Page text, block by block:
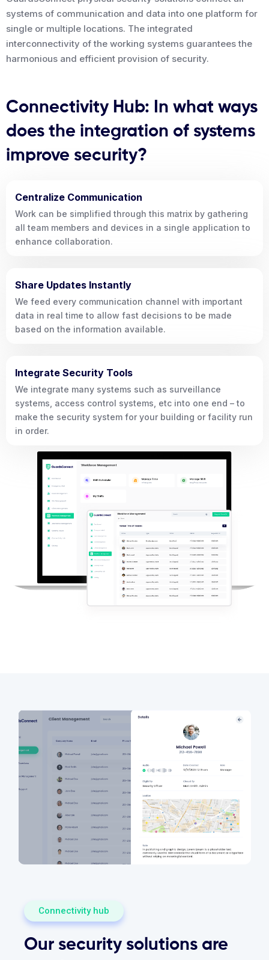
systems of communication and data into one platform for
single or multiple locations. The integrated
interconnectivity of the working systems guarantees the
harmonious and efficient provision of security.
Connectivity Hub: In what ways
does the integration of systems
improve security?
Centralize Communication
Work can be simplified through this matrix by gathering
all team members and devices in a single application to
enhance collaboration.
Share Updates Instantly
We feed every communication channel with important
data in real time to allow fast decisions to be made
based on the information available.
Integrate Security Tools
We integrate many systems such as surveillance
systems, access control systems, etc into one end – to
make the security system for your building or facility run
in order.
Connectivity hub
Our security solutions are